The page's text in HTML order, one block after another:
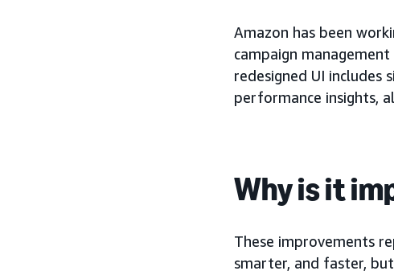
Amazon has been
campaign
redesigned UI
performance insights,
Why is it
These improvements
smarter, and faster,